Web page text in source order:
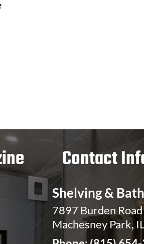
Contact
Shelving &
7897 Burden Road
Machesney Park,